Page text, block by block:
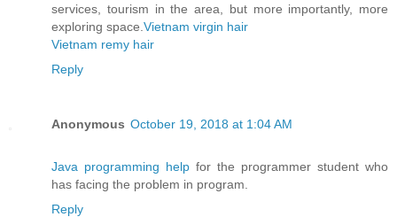
services, tourism in the area, but more importantly, more
exploring space. Vietnam virgin hair
Vietnam remy hair
Reply
Anonymous October 19, 2018 at 1:04 AM
Java programming help for the programmer student who
has facing the problem in program.
Reply